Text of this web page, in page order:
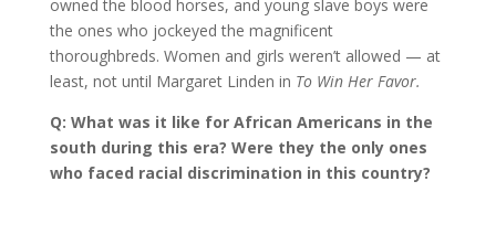
owned the blood horses, and young slave boys were
the ones who jockeyed the magnificent
thoroughbreds. Women and girls weren’t allowed — at
least, not until Margaret Linden in To Win Her Favor.
Q: What was it like for African Americans in the
south during this era? Were they the only ones
who faced racial discrimination in this country?